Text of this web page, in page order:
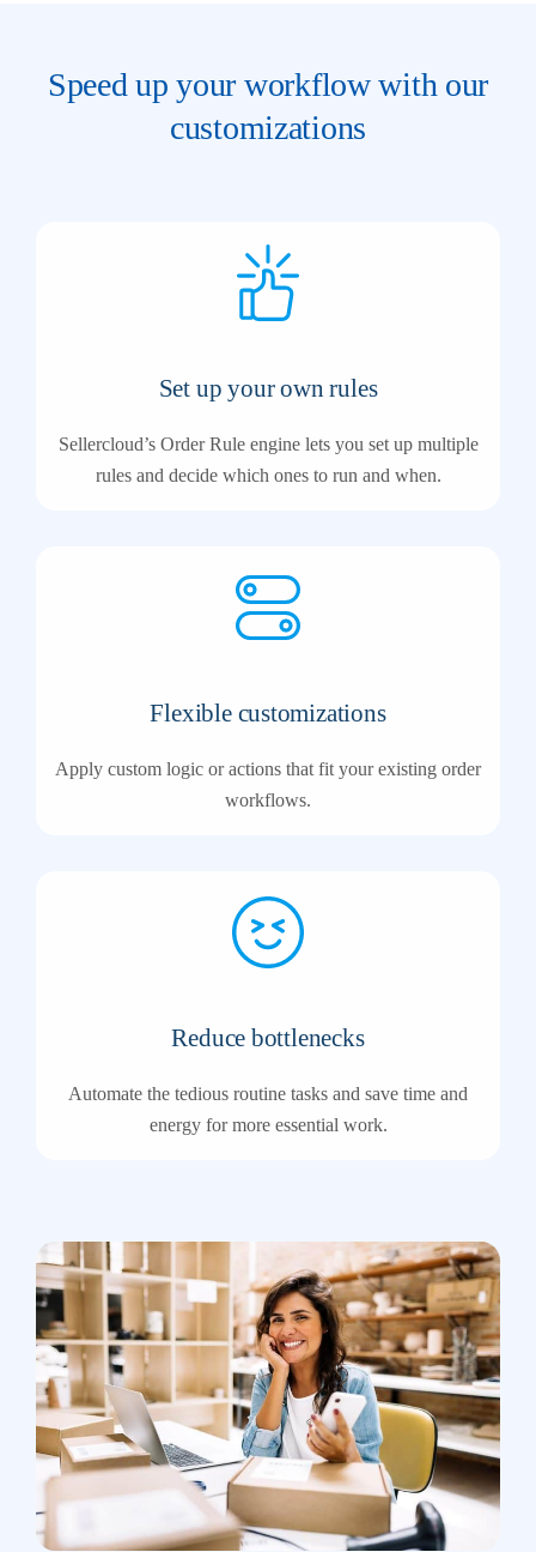
Speed up your workflow with our
customizations
Set up your own rules
Sellercloud’s Order Rule engine lets you set up multiple
rules and decide which ones to run and when.
Flexible customizations
Apply custom logic or actions that fit your existing order
workflows.
Reduce bottlenecks
Automate the tedious routine tasks and save time and
energy for more essential work.